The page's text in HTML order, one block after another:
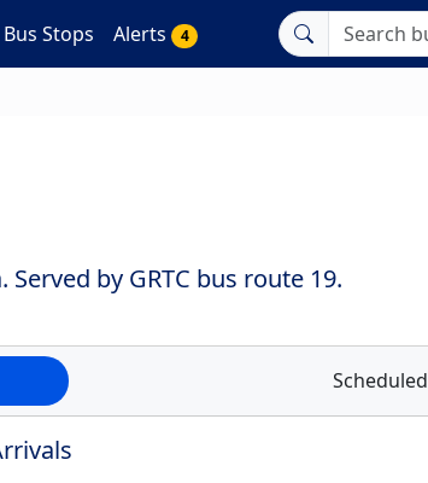
Stops Alerts 4
by GRTC bus route 19.
Scheduled